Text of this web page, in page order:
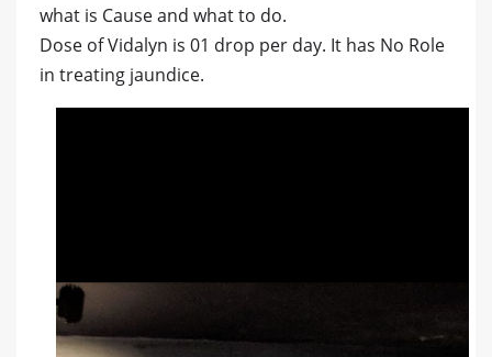
what is Cause and what to do.
Dose of Vidalyn is 01 drop per day. It has No Role
in treating jaundice.